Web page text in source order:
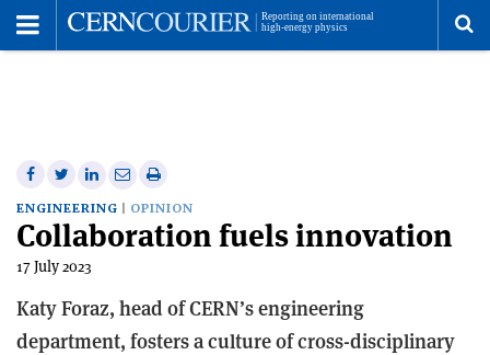
Share
on
Facebook
Share
on
Twitter
Share
on
Linkedin
Share
via
email
Print
this
article
ENGINEERING OPINION
Collaboration fuels innovation
17 July 2023
Katy Foraz, head of CERN’s engineering
department, fosters a culture of cross-disciplinary